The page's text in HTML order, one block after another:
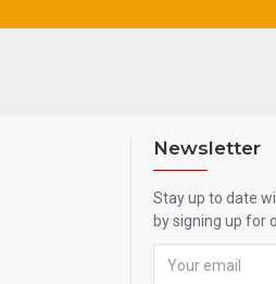
Newsletter
Stay up to date
by signing up for